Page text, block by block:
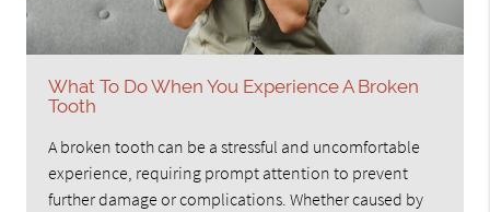
What To Do When You Experience A Broken
Tooth
A broken tooth can be a stressful and uncomfortable
experience, requiring prompt attention to prevent
further damage or complications. Whether caused by